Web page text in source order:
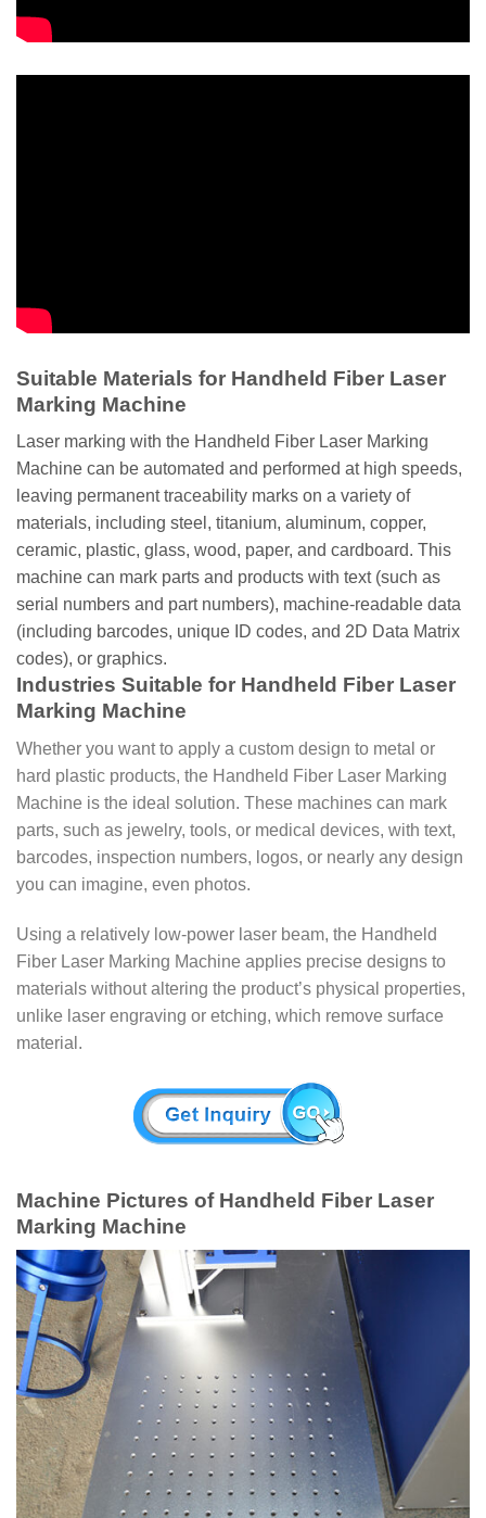
Suitable Materials for Handheld Fiber Laser
Marking Machine
Laser marking with the Handheld Fiber Laser Marking
Machine can be automated and performed at high speeds,
leaving permanent traceability marks on a variety of
materials, including steel, titanium, aluminum, copper,
ceramic, plastic, glass, wood, paper, and cardboard. This
machine can mark parts and products with text (such as
serial numbers and part numbers), machine-readable data
(including barcodes, unique ID codes, and 2D Data Matrix
codes), or graphics.
Industries Suitable for Handheld Fiber Laser
Marking Machine
Whether you want to apply a custom design to metal or
hard plastic products, the Handheld Fiber Laser Marking
Machine is the ideal solution. These machines can mark
parts, such as jewelry, tools, or medical devices, with text,
barcodes, inspection numbers, logos, or nearly any design
you can imagine, even photos.
Using a relatively low-power laser beam, the Handheld
Fiber Laser Marking Machine applies precise designs to
materials without altering the product’s physical properties,
unlike laser engraving or etching, which remove surface
material.
Machine Pictures of Handheld Fiber Laser
Marking Machine